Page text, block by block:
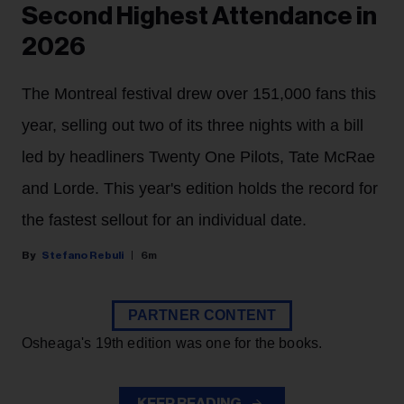
Second Highest Attendance in
2026
The Montreal festival drew over 151,000 fans this
year, selling out two of its three nights with a bill
led by headliners Twenty One Pilots, Tate McRae
and Lorde. This year's edition holds the record for
the fastest sellout for an individual date.
Stefano Rebuli 6m
PARTNER CONTENT
Osheaga's 19th edition was one for the books.